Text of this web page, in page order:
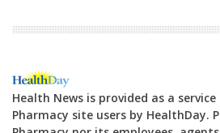
Health News is provided as a
Pharmacy site users by HealthDay.